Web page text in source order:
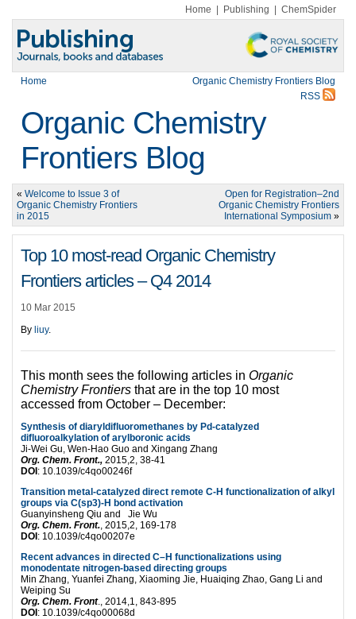
Home Publishing ChemSpider
Home
Organic Chemistry Frontiers Blog
RSS
Organic Chemistry
Frontiers Blog
« Welcome to Issue 3 of
Organic Chemistry Frontiers
in 2015
Open for Registration–2nd
Organic Chemistry Frontiers
International Symposium »
Top 10 most-read Organic Chemistry
Frontiers articles – Q4 2014
10 Mar 2015
By liuy.
This month sees the following articles in Organic
Chemistry Frontiers that are in the top 10 most
accessed from October – December:
Synthesis of diaryldifluoromethanes by Pd-catalyzed
difluoroalkylation of arylboronic acids
Ji-Wei Gu, Wen-Hao Guo and Xingang Zhang
Org. Chem. Front., 2015,2, 38-41
DOI : 10.1039/c4qo00246f
Transition metal-catalyzed direct remote C-H functionalization of alkyl
groups via C(sp3)-H bond activation
Guanyinsheng Qiu and Jie Wu
Org. Chem. Front., 2015,2, 169-178
DOI : 10.1039/c4qo00207e
Recent advances in directed C–H functionalizations using
monodentate nitrogen-based directing groups
Min Zhang, Yuanfei Zhang, Xiaoming Jie, Huaiqing Zhao, Gang Li and
Weiping Su
Org. Chem. Front., 2014,1, 843-895
DOI : 10.1039/c4qo00068d